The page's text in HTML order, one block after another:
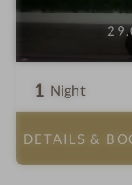
1 Night
DETAILS &